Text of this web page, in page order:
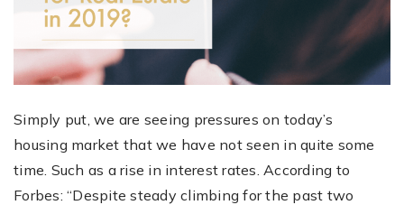
Simply put, we are seeing pressures on today’s
housing market that we have not seen in quite some
time. Such as a rise in interest rates. According to
Forbes: “Despite steady climbing for the past two